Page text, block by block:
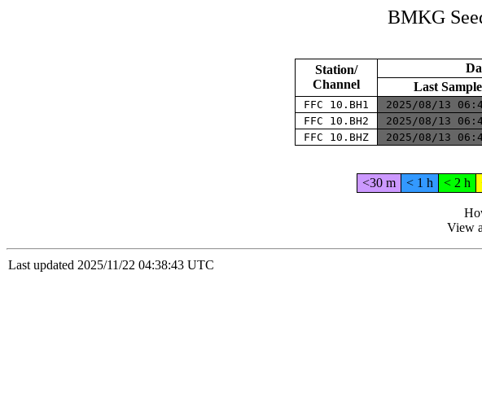
BMKG
Station/
Channel
Last Sample
FFC 10.BH1 2025/08/13
FFC 10.BH2
2025/08/13
FFC 10.BHZ
2025/08/13
<30 m
< 1 h < 2 h
View a
Last updated 2025/11/22 04:38:43 UTC